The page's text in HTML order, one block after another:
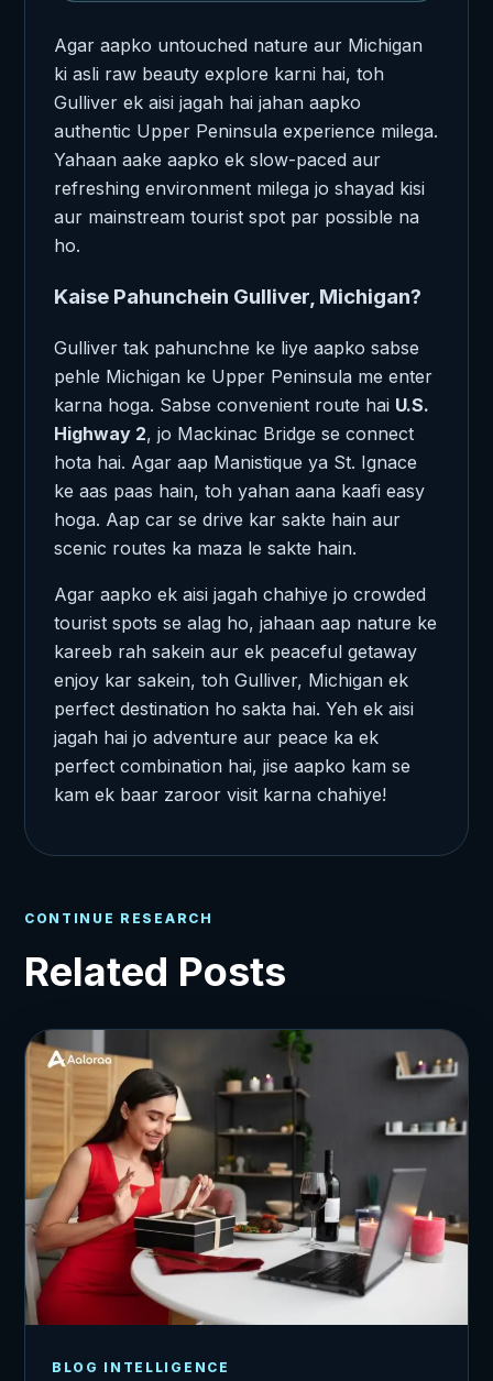
Agar aapko untouched nature aur Michigan
ki asli raw beauty explore karni hai, toh
Gulliver ek aisi jagah hai jahan aapko
authentic Upper Peninsula experience milega.
Yahaan aake aapko ek slow-paced aur
refreshing environment milega jo shayad kisi
aur mainstream tourist spot par possible na
ho.
Kaise Pahunchein Gulliver, Michigan?
Gulliver tak pahunchne ke liye aapko sabse
pehle Michigan ke Upper Peninsula me enter
karna hoga. Sabse convenient route hai U.S.
Highway 2, jo Mackinac Bridge se connect
hota hai. Agar aap Manistique ya St. Ignace
ke aas paas hain, toh yahan aana kaafi easy
hoga. Aap car se drive kar sakte hain aur
scenic routes ka maza le sakte hain.
Agar aapko ek aisi jagah chahiye jo crowded
tourist spots se alag ho, jahaan aap nature ke
kareeb rah sakein aur ek peaceful getaway
enjoy kar sakein, toh Gulliver, Michigan ek
perfect destination ho sakta hai. Yeh ek aisi
jagah hai jo adventure aur peace ka ek
perfect combination hai, jise aapko kam se
kam ek baar zaroor visit karna chahiye!
CONTINUE RESEARCH
Related Posts
BLOG INTELLIGENCE